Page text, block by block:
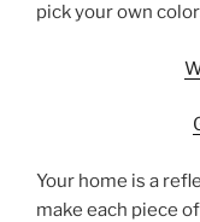
pick your own
Your home is a
make each piece